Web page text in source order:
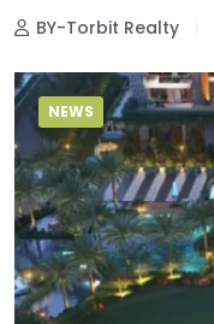
BY-Torbit Realty
NEWS